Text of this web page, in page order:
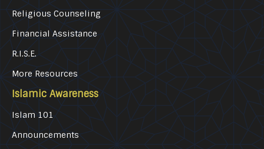
Religious Counseling
Financial Assistance
R.I.S.E.
More Resources
Islamic Awareness
Islam 101
Announcements